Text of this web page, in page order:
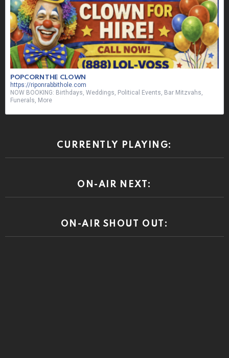
POPCORN THE CLOWN
https://riponrabbithole.com
NOW BOOKING: Birthdays, Weddings, Political Events, Bar Mitzvahs,
Funerals, More
CURRENTLY PLAYING:
ON-AIR NEXT:
ON-AIR SHOUT OUT: